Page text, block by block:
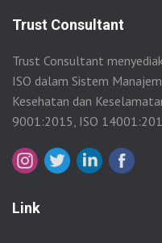
Trust Consultant
Trust Consultant
ISO dalam Sistem
Kesehatan dan
9001:2015, ISO
Link